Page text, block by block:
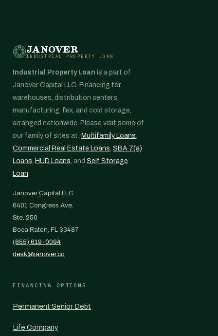
JANOVER
INDUSTRIAL PROPERTY LOAN
Industrial Property Loan is a part of
Janover Capital LLC. Financing for
warehouses, distribution centers,
manufacturing, flex, and cold storage,
arranged nationwide. Please visit some of
our family of sites at: Multifamily Loans,
Commercial Real Estate Loans, SBA 7(a)
Loans, HUD Loans, and Self Storage
Loan.
Janover Capital LLC
6401 Congress Ave.
Ste. 250
Boca Raton, FL 33487
(855) 619-0094
desk@janover.co
FINANCING OPTIONS
Permanent Senior Debt
Life Company